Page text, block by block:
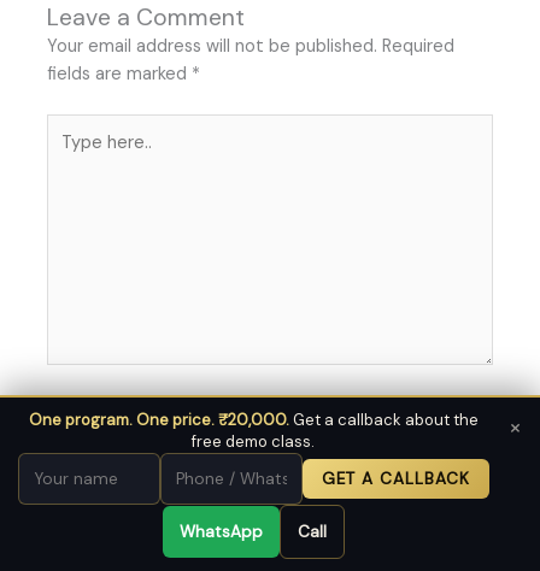
Leave a Comment
Your email address will not be published. Required
fields are marked *
here..
Name*
Save
email, and
website in
One program. One price. ₹20,000.Get a callback about the
free demo class.
GET A CALLBACK
WhatsApp Call
×